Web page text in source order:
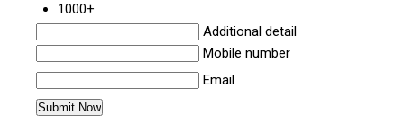
1000+
Additional detail
Mobile number
Email